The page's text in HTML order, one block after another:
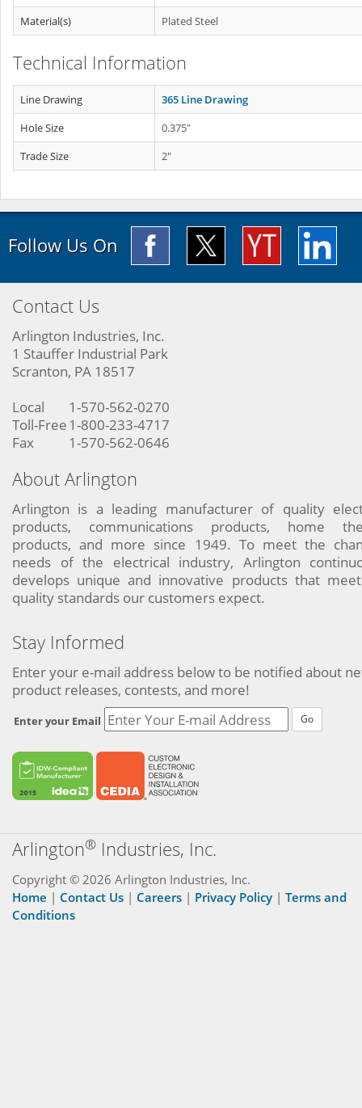
Material(s)
Plated Steel
Technical Information
Line Drawing
365 Line Drawing
Hole Size
0.375"
Trade Size
2"
Follow Us On
Contact Us
Arlington Industries, Inc.
1 Stauffer Industrial Park
Scranton, PA 18517
Local
1-570-562-0270
Toll-Free 1-800-233-4717
Fax
1-570-562-0646
About Arlington
Arlington is a leading manufacturer of quality
products, communications products, home
products, and more since 1949. To meet the
needs of the electrical industry, Arlington
develops unique and innovative products that
quality standards our customers expect.
Stay Informed
Enter your e-mail address below to be notified about
product releases, contests, and more!
Enter your Email Go
Arlington® Industries, Inc.
Copyright © 2026 Arlington Industries, Inc.
Home | Contact Us | Careers | Privacy Policy | Terms and
Conditions